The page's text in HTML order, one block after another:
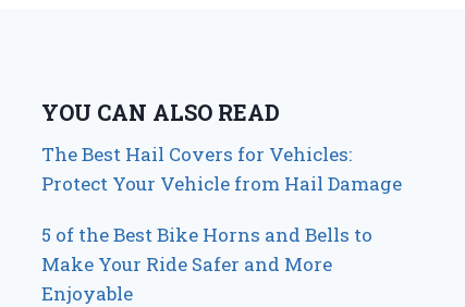
YOU CAN ALSO READ
The Best Hail Covers for Vehicles:
Protect Your Vehicle from Hail Damage
5 of the Best Bike Horns and Bells to
Make Your Ride Safer and More
Enjoyable